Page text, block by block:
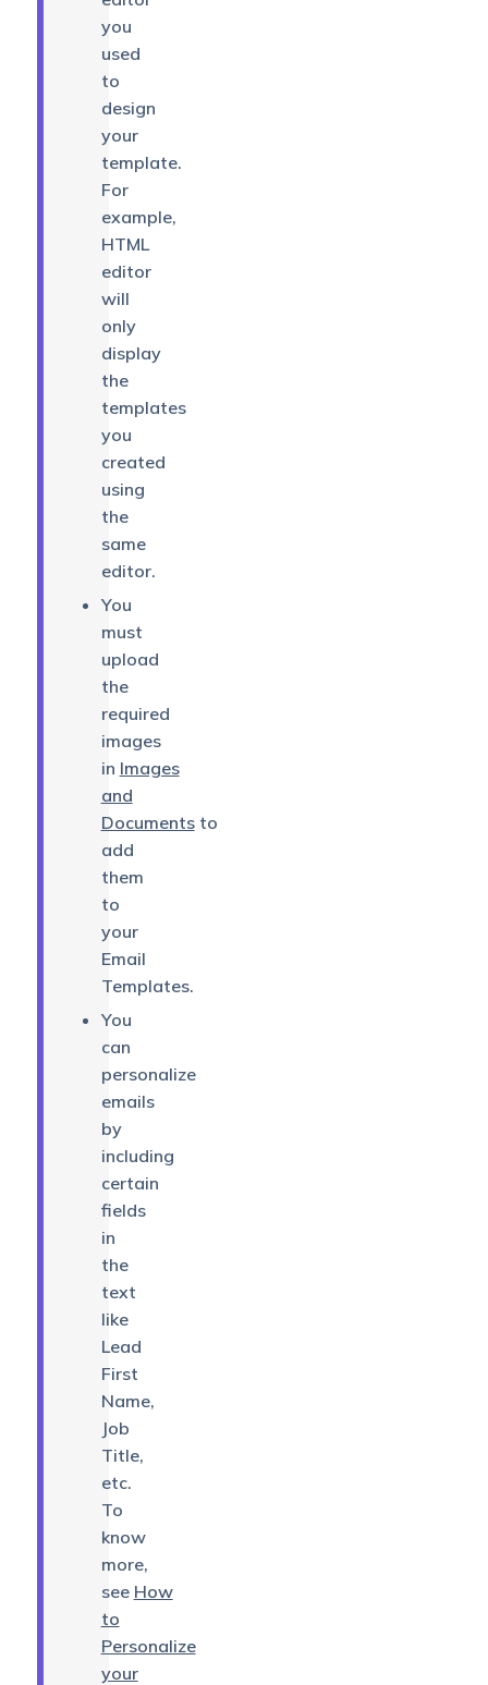
you
used
to
design
your
template.
For
example,
HTML
editor
will
only
display
the
templates
you
created
using
the
same
editor.
You
must
upload
the
required
images
in Images
and
Documentsto
add
them
to
your
Email
Templates.
You
can
personalize
emails
by
including
certain
fields
in
the
text
like
Lead
First
Name,
Job
Title,
etc.
To
know
more,
see How
to
Personalize
your